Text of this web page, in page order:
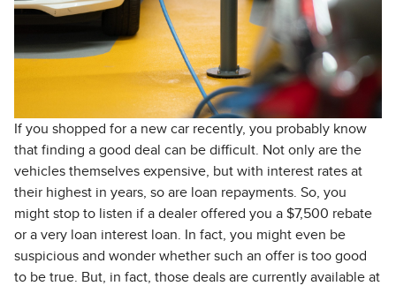
If you shopped for a new car recently, you probably know
that finding a good deal can be difficult. Not only are the
vehicles themselves expensive, but with interest rates at
their highest in years, so are loan repayments. So, you
might stop to listen if a dealer offered you a $7,500 rebate
or a very loan interest loan. In fact, you might even be
suspicious and wonder whether such an offer is too good
to be true. But, in fact, those deals are currently available at